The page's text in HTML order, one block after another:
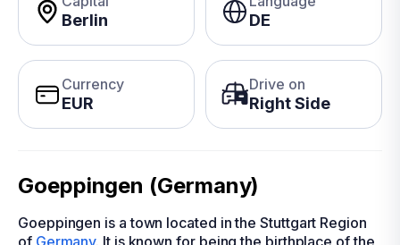
Berlin DE
Currency
EUR
Drive on
Right Side
Goeppingen (Germany)
Goeppingen is a town located in the Stuttgart Region
of Germany. It is known for being the birthplace of the